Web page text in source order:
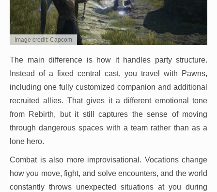
Image credit: Capcom
The main difference is how it handles party structure.
Instead of a fixed central cast, you travel with Pawns,
including one fully customized companion and additional
recruited allies. That gives it a different emotional tone
from Rebirth, but it still captures the sense of moving
through dangerous spaces with a team rather than as a
lone hero.
Combat is also more improvisational. Vocations change
how you move, fight, and solve encounters, and the world
constantly throws unexpected situations at you during